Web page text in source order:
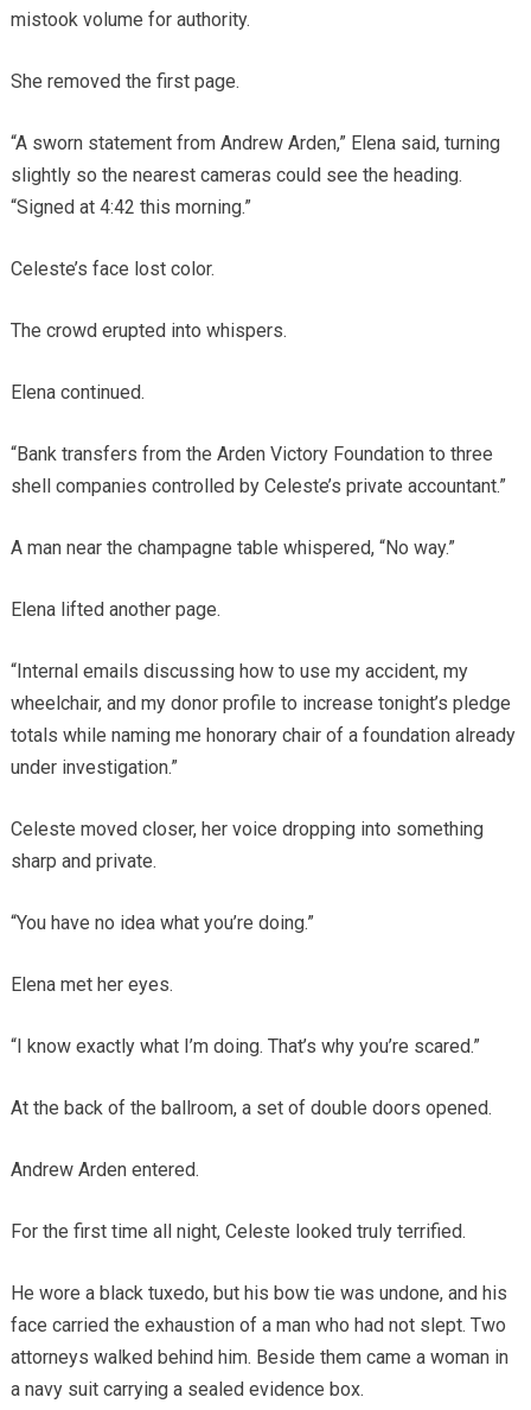
mistook volume for authority.
She removed the first page.
“A sworn statement from Andrew Arden,” Elena said, turning
slightly so the nearest cameras could see the heading.
“Signed at 4:42 this morning.”
Celeste’s face lost color.
The crowd erupted into whispers.
Elena continued.
“Bank transfers from the Arden Victory Foundation to three
shell companies controlled by Celeste’s private accountant.”
A man near the champagne table whispered, “No way.”
Elena lifted another page.
“Internal emails discussing how to use my accident, my
wheelchair, and my donor profile to increase tonight’s pledge
totals while naming me honorary chair of a foundation already
under investigation.”
Celeste moved closer, her voice dropping into something
sharp and private.
“You have no idea what you’re doing.”
Elena met her eyes.
“I know exactly what I’m doing. That’s why you’re scared.”
At the back of the ballroom, a set of double doors opened.
Andrew Arden entered.
For the first time all night, Celeste looked truly terrified.
He wore a black tuxedo, but his bow tie was undone, and his
face carried the exhaustion of a man who had not slept. Two
attorneys walked behind him. Beside them came a woman in
a navy suit carrying a sealed evidence box.